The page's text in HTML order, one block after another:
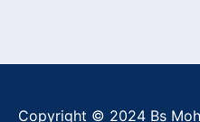
Copyright © 2024 Bs